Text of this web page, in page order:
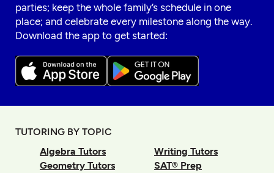
parties; keep the whole family’s schedule in one
place; and celebrate every milestone along the way.
Download the app to get started:
TUTORING BY TOPIC
Algebra Tutors
Geometry Tutors
Writing Tutors
SAT® Prep